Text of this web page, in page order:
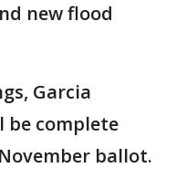
new flood
Garcia
be complete
ballot.